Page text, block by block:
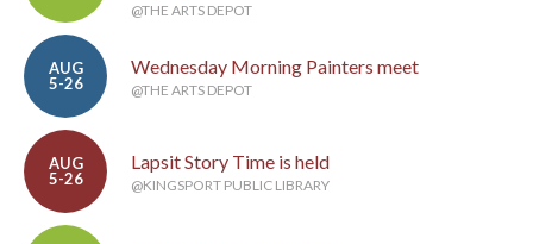
@THE ARTS DEPOT
AUG
5-26
Wednesday Morning Painters meet
@THE ARTS DEPOT
AUG
5-26
Lapsit Story Time is held
@KINGSPORT PUBLIC LIBRARY